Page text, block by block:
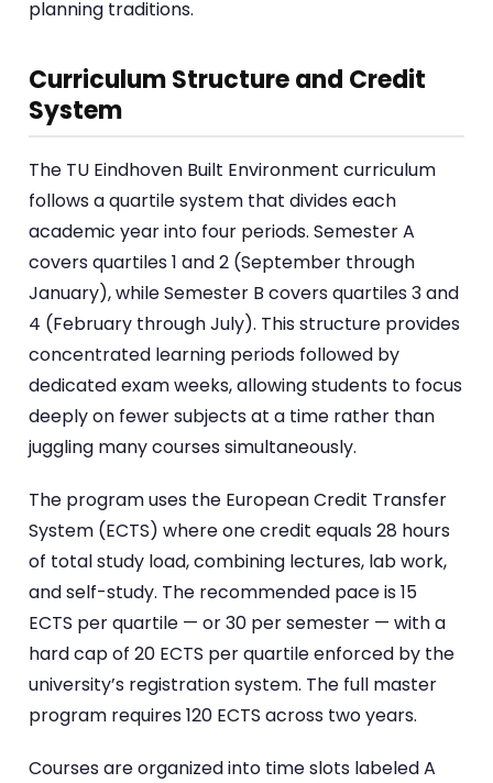
planning traditions.
Curriculum Structure and Credit
System
The TU Eindhoven Built Environment curriculum
follows a quartile system that divides each
academic year into four periods. Semester A
covers quartiles 1 and 2 (September through
January), while Semester B covers quartiles 3 and
4 (February through July). This structure provides
concentrated learning periods followed by
dedicated exam weeks, allowing students to focus
deeply on fewer subjects at a time rather than
juggling many courses simultaneously.
The program uses the European Credit Transfer
System (ECTS) where one credit equals 28 hours
of total study load, combining lectures, lab work,
and self-study. The recommended pace is 15
ECTS per quartile — or 30 per semester — with a
hard cap of 20 ECTS per quartile enforced by the
university’s registration system. The full master
program requires 120 ECTS across two years.
Courses are organized into time slots labeled A